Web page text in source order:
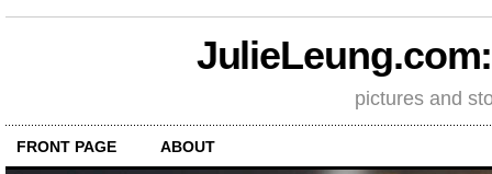
pictures and
FRONT PAGE ABOUT